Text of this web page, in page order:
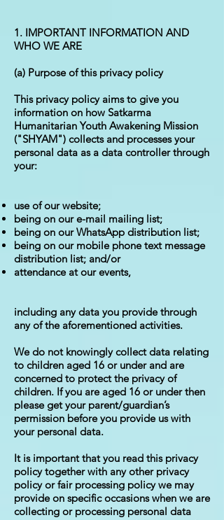
1. IMPORTANT INFORMATION AND
WHO WE ARE
(a) Purpose of this privacy policy
This privacy policy aims to give you
information on how Satkarma
Humanitarian Youth Awakening Mission
("SHYAM") collects and processes your
personal data as a data controller through
your:
use of our website;
being on our e-mail mailing list;
being on our WhatsApp distribution list;
being on our mobile phone text message
distribution list; and/or
attendance at our events,
including any data you provide through
any of the aforementioned activities.
We do not knowingly collect data relating
to children aged 16 or under and are
concerned to protect the privacy of
children. If you are aged 16 or under then
please get your parent/guardian’s
permission before you provide us with
your personal data.
It is important that you read this privacy
policy together with any other privacy
policy or fair processing policy we may
provide on specific occasions when we are
collecting or processing personal data